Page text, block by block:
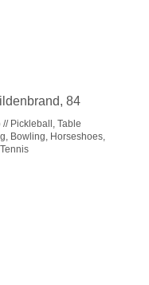
84
// Pickleball, Table
Bowling, Horseshoes,